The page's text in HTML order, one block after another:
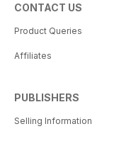
CONTACT US
Product Queries
Affiliates
PUBLISHERS
Selling Information